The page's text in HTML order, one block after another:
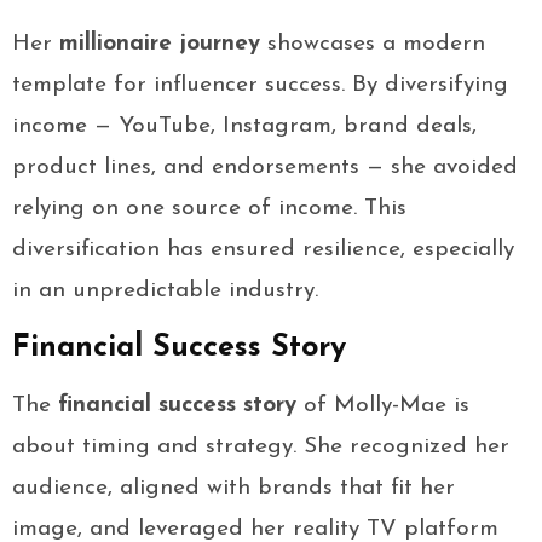
Her millionaire journey showcases a modern
template for influencer success. By diversifying
income — YouTube, Instagram, brand deals,
product lines, and endorsements — she avoided
relying on one source of income. This
diversification has ensured resilience, especially
in an unpredictable industry.
Financial Success Story
The financial success story of Molly-Mae is
about timing and strategy. She recognized her
audience, aligned with brands that fit her
image, and leveraged her reality TV platform